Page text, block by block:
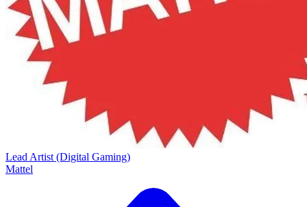
Lead Artist (Digital Gaming)
Mattel